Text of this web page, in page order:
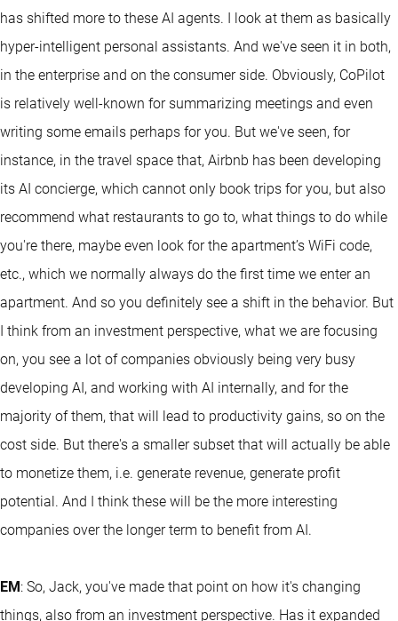
has shifted more to these AI agents. I look at them as basically
hyper-intelligent personal assistants. And we've seen it in both,
in the enterprise and on the consumer side. Obviously, CoPilot
is relatively well-known for summarizing meetings and even
writing some emails perhaps for you. But we've seen, for
instance, in the travel space that, Airbnb has been developing
its AI concierge, which cannot only book trips for you, but also
recommend what restaurants to go to, what things to do while
you're there, maybe even look for the apartment’s WiFi code,
etc., which we normally always do the first time we enter an
apartment. And so you definitely see a shift in the behavior. But
I think from an investment perspective, what we are focusing
on, you see a lot of companies obviously being very busy
developing AI, and working with AI internally, and for the
majority of them, that will lead to productivity gains, so on the
cost side. But there's a smaller subset that will actually be able
to monetize them, i.e. generate revenue, generate profit
potential. And I think these will be the more interesting
companies over the longer term to benefit from AI.
EM: So, Jack, you've made that point on how it's changing
things, also from an investment perspective. Has it expanded